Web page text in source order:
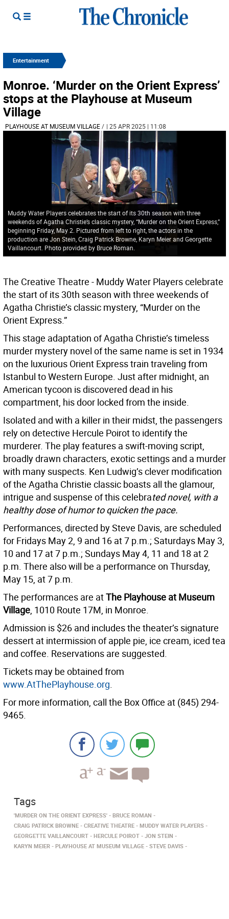
Entertainment
Monroe. ‘Murder on the Orient Express’
stops at the Playhouse at Museum
Village
PLAYHOUSE AT MUSEUM VILLAGE/ | 25 APR 2025 | 11:08
Muddy Water Players celebrates the start of its 30th season with three
weekends of Agatha Christie’s classic mystery, “Murder on the Orient Express,”
beginning Friday, May 2. Pictured from left to right, the actors in the
production are Jon Stein, Craig Patrick Browne, Karyn Meier and Georgette
Vaillancourt. Photo provided by Bruce Roman.
The Creative Theatre - Muddy Water Players celebrate
the start of its 30th season with three weekends of
Agatha Christie’s classic mystery, “Murder on the
Orient Express.”
This stage adaptation of Agatha Christie’s timeless
murder mystery novel of the same name is set in 1934
on the luxurious Orient Express train traveling from
Istanbul to Western Europe. Just after midnight, an
American tycoon is discovered dead in his
compartment, his door locked from the inside.
Isolated and with a killer in their midst, the passengers
rely on detective Hercule Poirot to identify the
murderer. The play features a swift-moving script,
broadly drawn characters, exotic settings and a murder
with many suspects. Ken Ludwig’s clever modification
of the Agatha Christie classic boasts all the glamour,
intrigue and suspense of this celebrated novel, with a
healthy dose of humor to quicken the pace.
Performances, directed by Steve Davis, are scheduled
for Fridays May 2, 9 and 16 at 7 p.m.; Saturdays May 3,
10 and 17 at 7 p.m.; Sundays May 4, 11 and 18 at 2
p.m. There also will be a performance on Thursday,
May 15, at 7 p.m.
The performances are atThe Playhouse at Museum
Village, 1010 Route 17M, in Monroe.
Admission is $26 and includes the theater’s signature
dessert at intermission of apple pie, ice cream, iced tea
and coffee. Reservations are suggested.
Tickets may be obtained from
www.AtThePlayhouse.org.
For more information, call the Box Office at (845) 294-
9465.
Tags
'MURDER ON THE ORIENT EXPRESS'
BRUCE ROMAN
CRAIG PATRICK BROWNE
CREATIVE THEATRE - MUDDY WATER PLAYERS
GEORGETTE VAILLANCOURT
HERCULE POIROT
JON STEIN
KARYN MEIER
PLAYHOUSE AT MUSEUM VILLAGE STEVE DAVIS